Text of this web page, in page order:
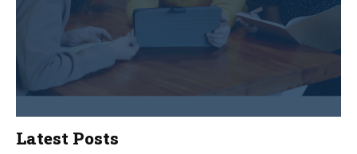
Latest Posts